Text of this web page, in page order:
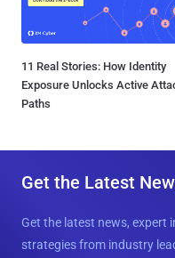
11 Real Stories: How Identity
Exposure Unlocks Active
Paths
Get the Latest
Get the latest news, expert
strategies from industry